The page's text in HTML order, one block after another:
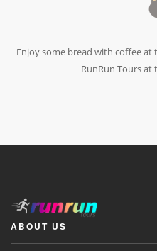
Enjoy some bread with coffee
RunRun Tours
ABOUT US